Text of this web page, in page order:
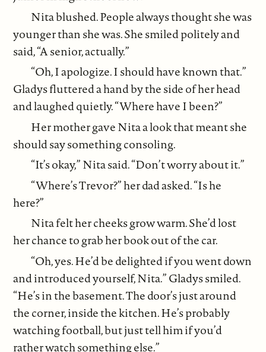
Nita blushed. People always thought she was
younger than she was. She smiled politely and
said, “A senior, actually.”
“Oh, I apologize. I should have known that.”
Gladys fluttered a hand by the side of her head
and laughed quietly. “Where have I been?”
Her mother gave Nita a look that meant she
should say something consoling.
“It’s okay,” Nita said. “Don’t worry about it.”
“Where’s Trevor?” her dad asked. “Is he
here?”
Nita felt her cheeks grow warm. She’d lost
her chance to grab her book out of the car.
“Oh, yes. He’d be delighted if you went down
and introduced yourself, Nita.” Gladys smiled.
“He’s in the basement. The door’s just around
the corner, inside the kitchen. He’s probably
watching football, but just tell him if you’d
rather watch something else.”